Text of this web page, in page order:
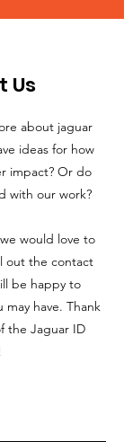
Us
about jaguar
ideas for how
impact? Or do
with our work?
would love to
out the contact
be happy to
may have. Thank
the Jaguar ID